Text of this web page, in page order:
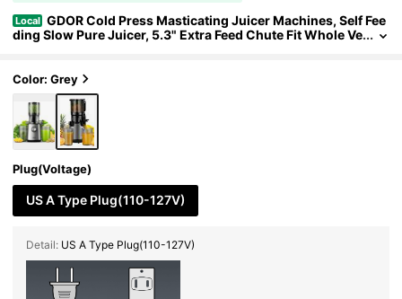
Local GDOR Cold Press Masticating Juicer Machines, Self Fee
ding Slow Pure Juicer, 5.3" Extra Feed Chute Fit Whole Ve
Color: Grey
Plug(Voltage)
US A Type Plug(110-127V)
Detail: US A Type Plug(110-127V)